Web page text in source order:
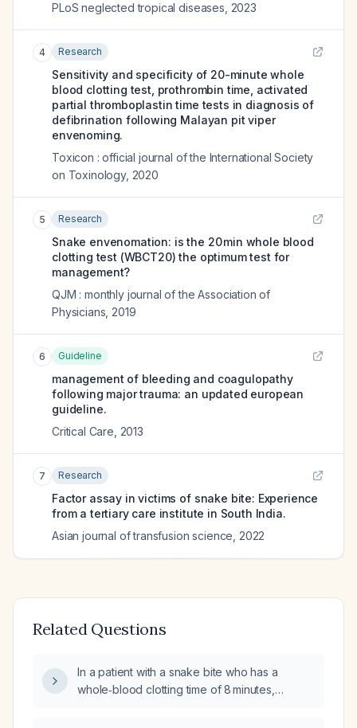
PLoS neglected tropical diseases 2023
4 Research
Sensitivity and specificity of 20-minute whole
blood clotting test, prothrombin time, activated
partial thromboplastin time tests in diagnosis of
defibrination following Malayan pit viper
envenoming.
Toxicon : official journal of the International Society
on Toxinology, 2020
5 Research
Snake envenomation: is the 20 min whole blood
clotting test (WBCT20) the optimum test for
management?
QJM : monthly journal of the Association of
Physicians 2019
6 Guideline
management of bleeding and coagulopathy
following major trauma: an updated european
guideline.
Critical Care 2013
7 Research
Factor assay in victims of snake bite: Experience
from a tertiary care institute in South India.
Asian journal of transfusion science 2022
Related Questions
In a patient with a snake bite who has a
whole‑blood clotting time of 8 minutes,